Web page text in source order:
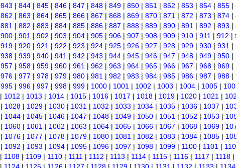
843 | 844 | 845 | 846 | 847 | 848 | 849 | 850 | 851 | 852 | 853 | 854 | 855 |
862 | 863 | 864 | 865 | 866 | 867 | 868 | 869 | 870 | 871 | 872 | 873 | 874 |
881 | 882 | 883 | 884 | 885 | 886 | 887 | 888 | 889 | 890 | 891 | 892 | 893 |
900 | 901 | 902 | 903 | 904 | 905 | 906 | 907 | 908 | 909 | 910 | 911 | 912 |
919 | 920 | 921 | 922 | 923 | 924 | 925 | 926 | 927 | 928 | 929 | 930 | 931 |
938 | 939 | 940 | 941 | 942 | 943 | 944 | 945 | 946 | 947 | 948 | 949 | 950 |
957 | 958 | 959 | 960 | 961 | 962 | 963 | 964 | 965 | 966 | 967 | 968 | 969 |
976 | 977 | 978 | 979 | 980 | 981 | 982 | 983 | 984 | 985 | 986 | 987 | 988 |
995 | 996 | 997 | 998 | 999 | 1000 | 1001 | 1002 | 1003 | 1004 | 1005 |
| 1012 | 1013 | 1014 | 1015 | 1016 | 1017 | 1018 | 1019 | 1020 | 1021 |
| 1028 | 1029 | 1030 | 1031 | 1032 | 1033 | 1034 | 1035 | 1036 | 1037 |
| 1044 | 1045 | 1046 | 1047 | 1048 | 1049 | 1050 | 1051 | 1052 | 1053 |
| 1060 | 1061 | 1062 | 1063 | 1064 | 1065 | 1066 | 1067 | 1068 | 1069 |
| 1076 | 1077 | 1078 | 1079 | 1080 | 1081 | 1082 | 1083 | 1084 | 1085 |
| 1092 | 1093 | 1094 | 1095 | 1096 | 1097 | 1098 | 1099 | 1100 | 1101 |
| 1108 | 1109 | 1110 | 1111 | 1112 | 1113 | 1114 | 1115 | 1116 | 1117 | 1118 |